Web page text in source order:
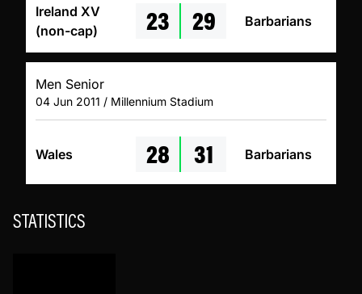
Ireland XV
(non-cap)
23 29 Barbarians
Men Senior
04 Jun 2011 / Millennium Stadium
Wales 28 31 Barbarians
STATISTICS